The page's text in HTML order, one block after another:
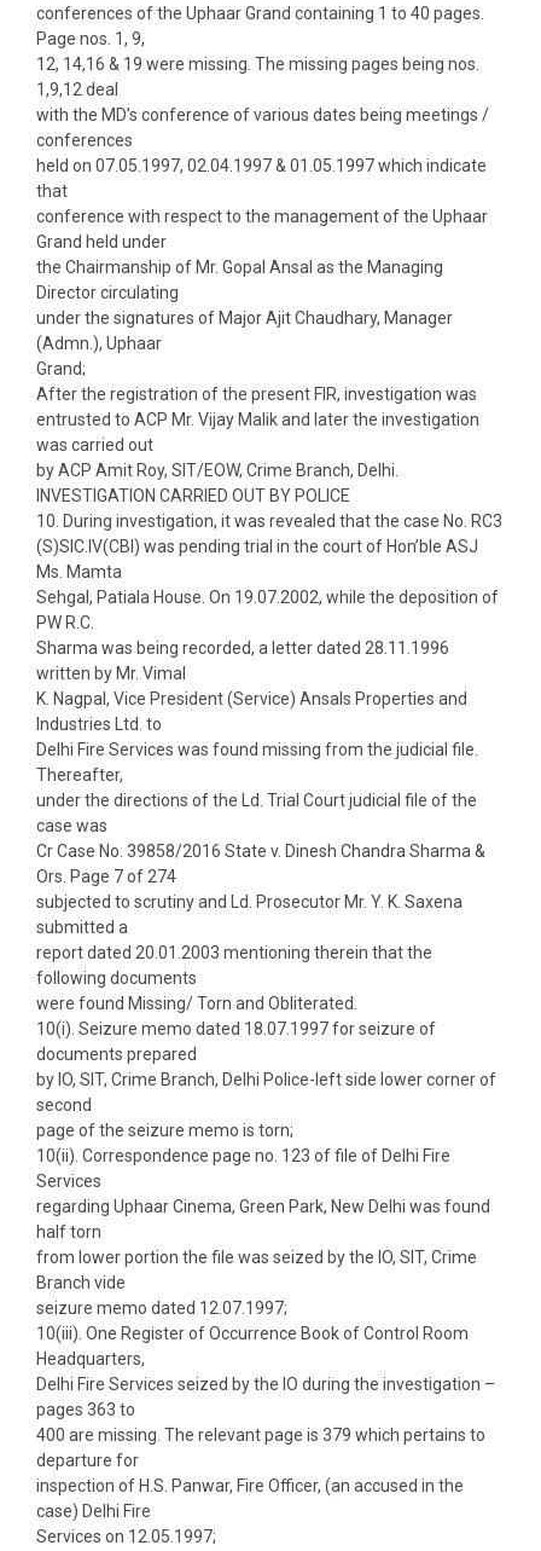
conferences of the Uphaar Grand containing 1 to 40 pages.
Page nos. 1, 9,
12, 14,16 & 19 were missing. The missing pages being nos.
1,9,12 deal
with the MD’s conference of various dates being meetings /
conferences
held on 07.05.1997, 02.04.1997 & 01.05.1997 which indicate
that
conference with respect to the management of the Uphaar
Grand held under
the Chairmanship of Mr. Gopal Ansal as the Managing
Director circulating
under the signatures of Major Ajit Chaudhary, Manager
(Admn.), Uphaar
Grand;
After the registration of the present FIR, investigation was
entrusted to ACP Mr. Vijay Malik and later the investigation
was carried out
by ACP Amit Roy, SIT/EOW, Crime Branch, Delhi.
INVESTIGATION CARRIED OUT BY POLICE
10. During investigation, it was revealed that the case No. RC3
(S)SIC.IV(CBI) was pending trial in the court of Hon’ble ASJ
Ms. Mamta
Sehgal, Patiala House. On 19.07.2002, while the deposition of
PW R.C.
Sharma was being recorded, a letter dated 28.11.1996
written by Mr. Vimal
K. Nagpal, Vice President (Service) Ansals Properties and
Industries Ltd. to
Delhi Fire Services was found missing from the judicial file.
Thereafter,
under the directions of the Ld. Trial Court judicial file of the
case was
Cr Case No. 39858/2016 State v. Dinesh Chandra Sharma &
Ors. Page 7 of 274
subjected to scrutiny and Ld. Prosecutor Mr. Y. K. Saxena
submitted a
report dated 20.01.2003 mentioning therein that the
following documents
were found Missing/ Torn and Obliterated.
10(i). Seizure memo dated 18.07.1997 for seizure of
documents prepared
by IO, SIT, Crime Branch, Delhi Police-left side lower corner of
second
page of the seizure memo is torn;
10(ii). Correspondence page no. 123 of file of Delhi Fire
Services
regarding Uphaar Cinema, Green Park, New Delhi was found
half torn
from lower portion the file was seized by the IO, SIT, Crime
Branch vide
seizure memo dated 12.07.1997;
10(iii). One Register of Occurrence Book of Control Room
Headquarters,
Delhi Fire Services seized by the IO during the investigation –
pages 363 to
400 are missing. The relevant page is 379 which pertains to
departure for
inspection of H.S. Panwar, Fire Officer, (an accused in the
case) Delhi Fire
Services on 12.05.1997;